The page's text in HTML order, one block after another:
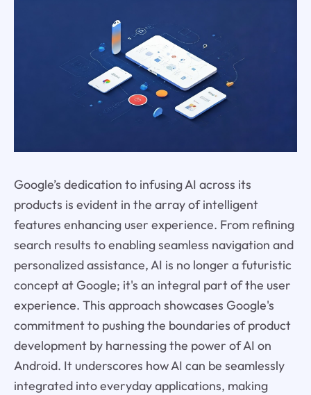
Google’s dedication to infusing AI across its
products is evident in the array of intelligent
features enhancing user experience. From refining
search results to enabling seamless navigation and
personalized assistance, AI is no longer a futuristic
concept at Google; it's an integral part of the user
experience. This approach showcases Google's
commitment to pushing the boundaries of product
development by harnessing the power of AI on
Android. It underscores how AI can be seamlessly
integrated into everyday applications, making